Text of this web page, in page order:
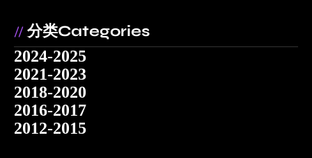
// 分类Categories
2024-2025
2021-2023
2018-2020
2016-2017
2012-2015